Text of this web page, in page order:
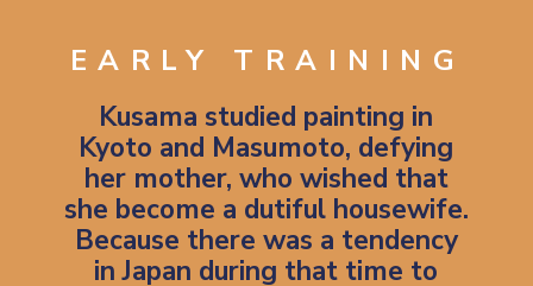
EARLY TRAINING
Kusama studied painting in
Kyoto and Masumoto, defying
her mother, who wished that
she become a dutiful housewife.
Because there was a tendency
in Japan during that time to